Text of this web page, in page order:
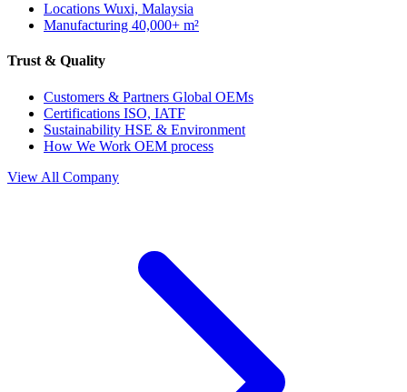
Locations Wuxi, Malaysia
Manufacturing 40,000+ m²
Trust & Quality
Customers & Partners Global OEMs
Certifications ISO, IATF
Sustainability HSE & Environment
How We Work OEM process
View All Company